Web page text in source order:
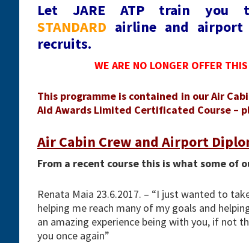
Let JARE ATP train
STANDARD airline and
recruits.
WE ARE NO LONGER OFFER
This programme is contained in our Air
Aid Awards Limited Certificated Course –
Air Cabin Crew and Airport
From a recent course this is what some of
Renata Maia 23.6.2017. – “I just wanted to
helping me reach many of my goals and
an amazing experience being with you, if not
you once again”